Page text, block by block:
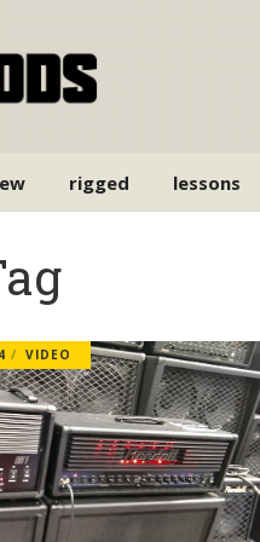
rigged lessons
VIDEO